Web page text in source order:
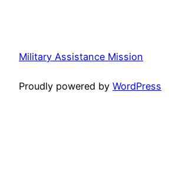
Military Assistance Mission
Proudly powered by WordPress